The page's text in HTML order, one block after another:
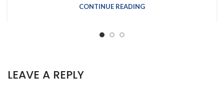
CONTINUE READING
LEAVE A REPLY